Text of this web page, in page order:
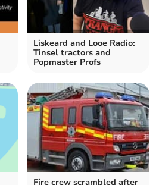
Liskeard and Looe Radio:
Tinsel tractors and
Popmaster Profs
Fire crew scrambled after